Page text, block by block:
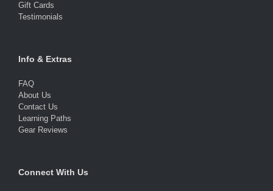
Gift Cards
Testimonials
Info & Extras
FAQ
About Us
Contact Us
Learning Paths
Gear Reviews
Connect With Us